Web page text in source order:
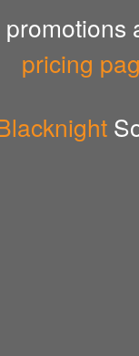
pricing